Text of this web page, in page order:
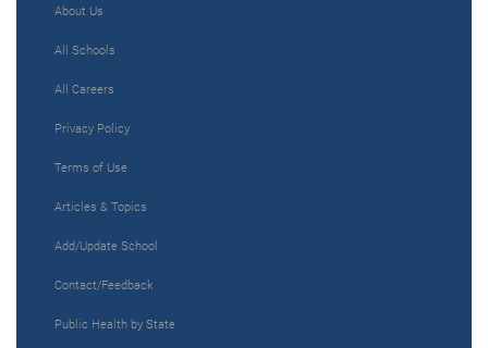
About Us
All Schools
All Careers
Privacy Policy
Terms of Use
Articles & Topics
Add/Update School
Contact/Feedback
Public Health by State